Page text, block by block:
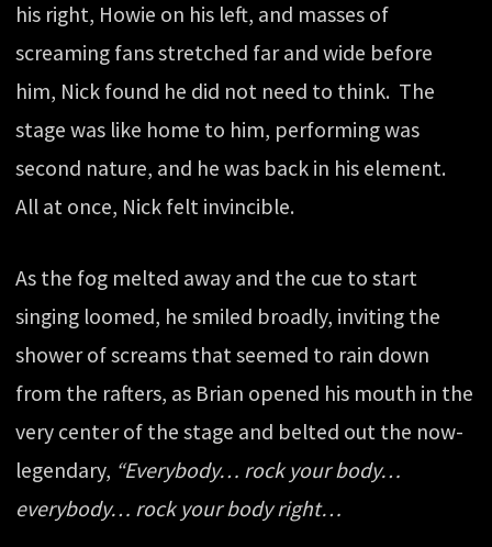
his right, Howie on his left, and masses of
screaming fans stretched far and wide before
him, Nick found he did not need to think. The
stage was like home to him, performing was
second nature, and he was back in his element.
All at once, Nick felt invincible.
As the fog melted away and the cue to start
singing loomed, he smiled broadly, inviting the
shower of screams that seemed to rain down
from the rafters, as Brian opened his mouth in the
very center of the stage and belted out the now-
legendary, “Everybody… rock your body…
everybody… rock your body right…